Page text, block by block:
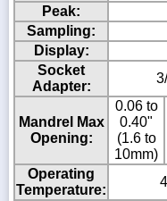
Peak:
Sampling:
Display:
Socket
Adapter:
Mandrel Max
Opening:
0.06 to
0.40"
(1.6 to
10mm)
Operating
Temperature: